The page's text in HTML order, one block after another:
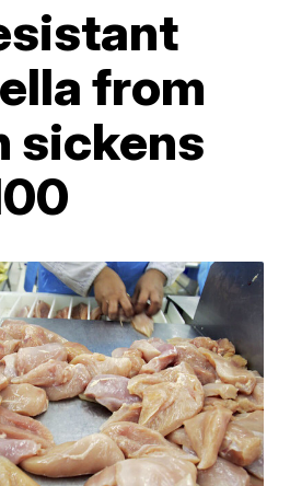
from
sickens